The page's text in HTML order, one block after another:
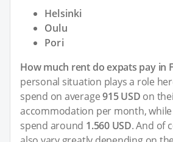
Helsinki
Oulu
Pori
How much rent do expats pay in
personal situation plays a role
spend on average915 USD on
accommodation per month,
spend around 1.560 USD. And of